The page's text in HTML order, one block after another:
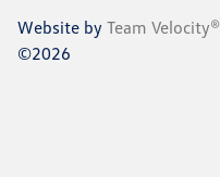
Website by Team Velocity®
©2026